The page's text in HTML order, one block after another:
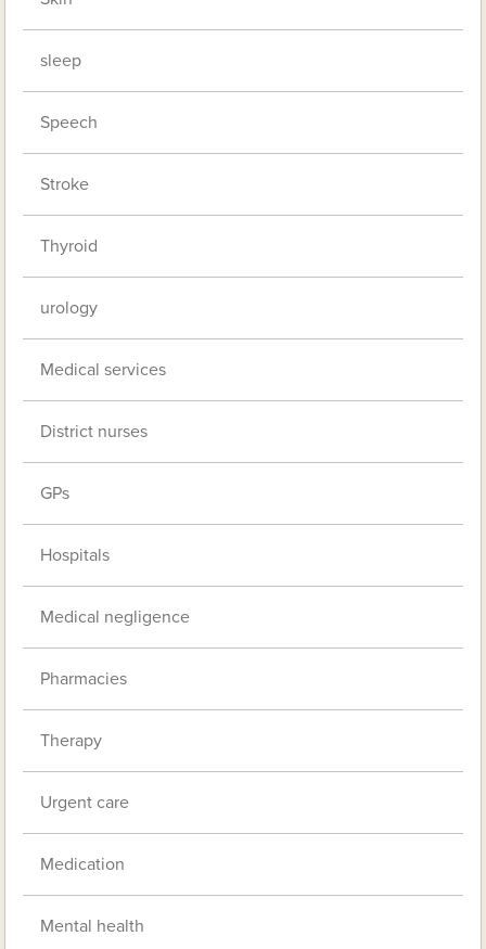
sleep
Speech
Stroke
Thyroid
urology
Medical services
District nurses
GPs
Hospitals
Medical negligence
Pharmacies
Therapy
Urgent care
Medication
Mental health